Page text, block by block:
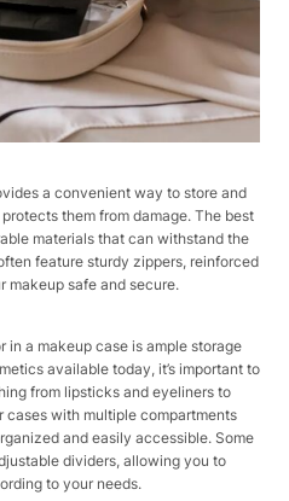
a convenient way to store and
them from damage. The best
materials that can withstand the
feature sturdy zippers, reinforced
makeup safe and secure.
in a makeup case is ample storage
available today, it’s important to
from lipsticks and eyeliners to
cases with multiple compartments
and easily accessible. Some
dividers, allowing you to
to your needs.